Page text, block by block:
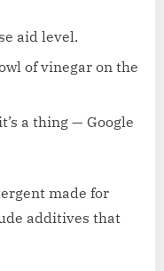
aid level.
of vinegar on the
a thing — Google
made for
additives that